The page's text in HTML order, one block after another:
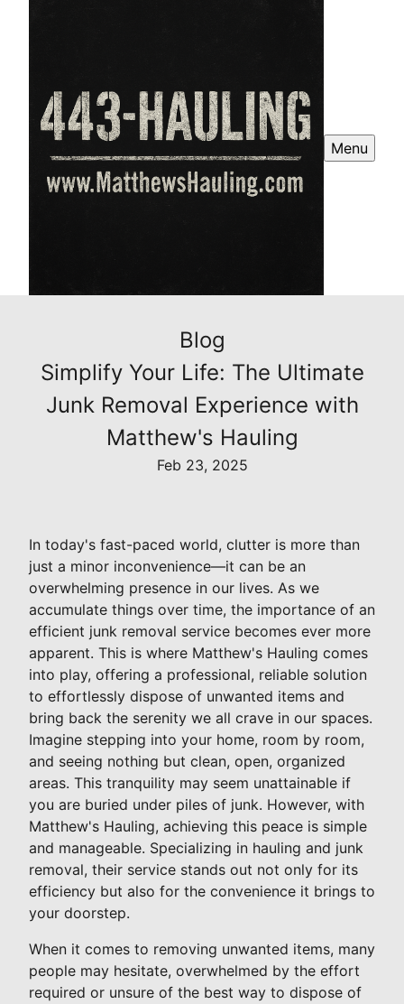
Menu
Blog
Simplify Your Life: The Ultimate
Junk Removal Experience with
Matthew's Hauling
Feb 23, 2025
In today's fast-paced world, clutter is more than
just a minor inconvenience—it can be an
overwhelming presence in our lives. As we
accumulate things over time, the importance of an
efficient junk removal service becomes ever more
apparent. This is where Matthew's Hauling comes
into play, offering a professional, reliable solution
to effortlessly dispose of unwanted items and
bring back the serenity we all crave in our spaces.
Imagine stepping into your home, room by room,
and seeing nothing but clean, open, organized
areas. This tranquility may seem unattainable if
you are buried under piles of junk. However, with
Matthew's Hauling, achieving this peace is simple
and manageable. Specializing in hauling and junk
removal, their service stands out not only for its
efficiency but also for the convenience it brings to
your doorstep.
When it comes to removing unwanted items, many
people may hesitate, overwhelmed by the effort
required or unsure of the best way to dispose of